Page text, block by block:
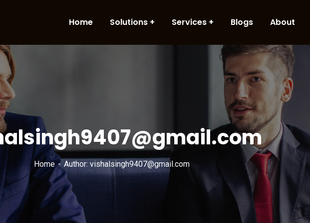
Home Solutions Services Blogs About
Home Author: vishalsingh9407@gmail.com